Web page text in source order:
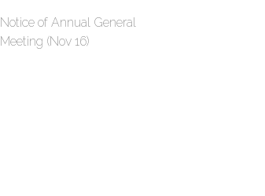
Notice of Annual General
Meeting (Nov 16)